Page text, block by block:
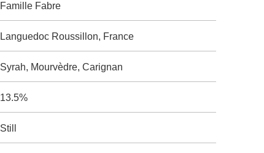
Famille Fabre
Languedoc Roussillon, France
Syrah, Mourvèdre, Carignan
13.5%
Still